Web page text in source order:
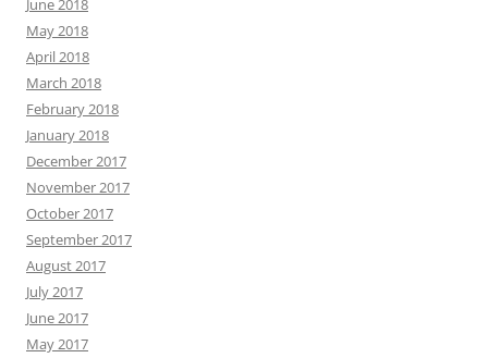
June 2018
May 2018
April 2018
March 2018
February 2018
January 2018
December 2017
November 2017
October 2017
September 2017
August 2017
July 2017
June 2017
May 2017